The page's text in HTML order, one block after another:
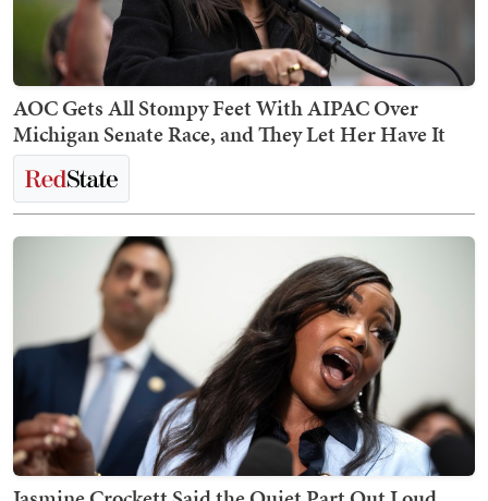
AOC Gets All Stompy Feet With AIPAC Over
Michigan Senate Race, and They Let Her Have It